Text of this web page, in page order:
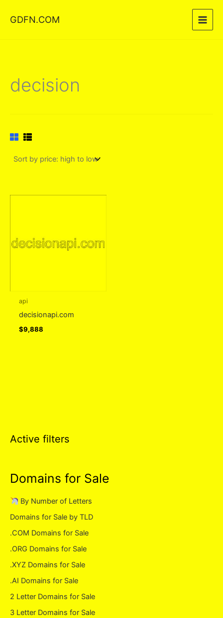
GDFN.COM
Active filters
Domains for Sale
By Number of Letters
Domains for Sale by TLD
.COM Domains for Sale
.ORG Domains for Sale
.XYZ Domains for Sale
.AI Domains for Sale
2 Letter Domains for Sale
3 Letter Domains for Sale
decision
api
decisionapi.com
$9,888